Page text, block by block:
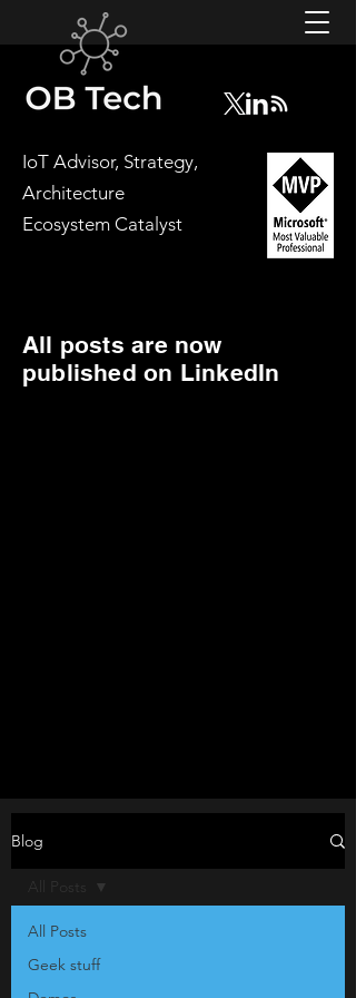
IoT Advisor, Strategy,
Architecture
Ecosystem Catalyst
All posts are now
published on LinkedIn
Blog
All Posts
Geek stuff